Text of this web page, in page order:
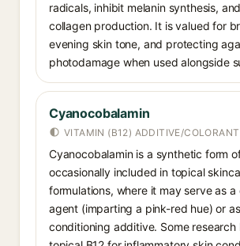
radicals, inhibit melanin synthesis,
collagen production. It is valued for
evening skin tone, and protecting
photodamage when used alongside
Cyanocobalamin
VITAMIN (B12) ADDITIVE/COLORANT
Cyanocobalamin is a synthetic form
occasionally included in topical
formulations, where it may serve as a
agent (imparting a pink-red hue) or
conditioning additive. Some research